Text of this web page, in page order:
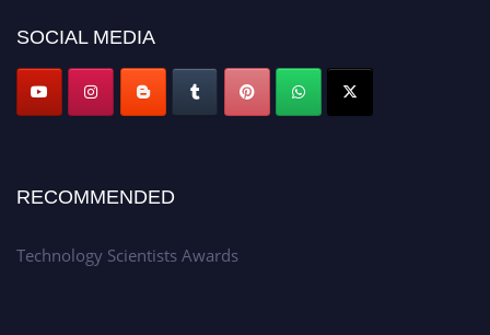
SOCIAL MEDIA
RECOMMENDED
Technology Scientists Awards